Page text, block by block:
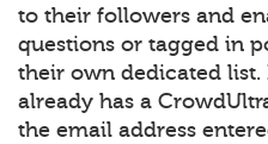
to their followers and
questions or tagged in
their own dedicated list.
already has a
the email address